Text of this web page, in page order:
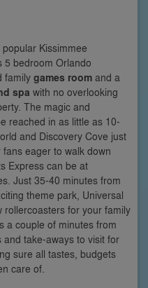
Kissimmee
5 bedroom Orlando
family games room and a
spa with no overlooking
The magic and
reached in as little as 10-
and Discovery Cove just
eager to walk down
Express can be at
Just 35-40 minutes from
theme park, Universal
rollercoasters for your family
a couple of minutes from
take-aways to visit for
sure all tastes, budgets
care of.